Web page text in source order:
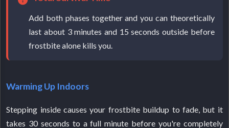
Add both phases together and you can theoretically
last about 3 minutes and 15 seconds outside before
frostbite alone kills you.
Warming Up Indoors
Stepping inside causes your frostbite buildup to fade, but it
takes 30 seconds to a full minute before you're completely